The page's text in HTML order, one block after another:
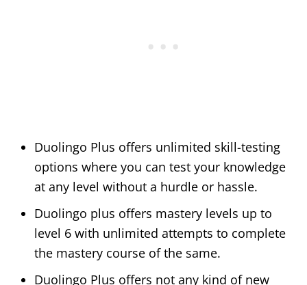
Duolingo Plus offers unlimited skill-testing
options where you can test your knowledge
at any level without a hurdle or hassle.
Duolingo plus offers mastery levels up to
level 6 with unlimited attempts to complete
the mastery course of the same.
Duolingo Plus offers not any kind of new